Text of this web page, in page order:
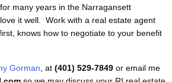
many years in the Narragansett
it well. Work with a real estate agent
knows how to negotiate to your benefit
Gorman, at (401) 529-7849or email me